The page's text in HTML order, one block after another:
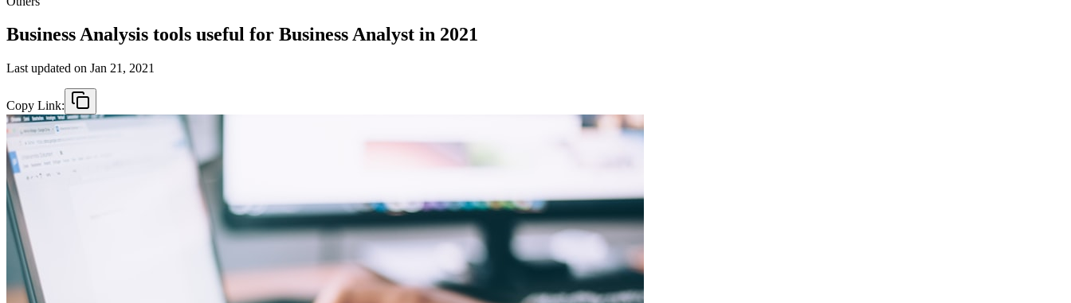
Business Analysis tools useful for Business Analyst in 2021
Last updated on Jan 21, 2021
Copy Link: